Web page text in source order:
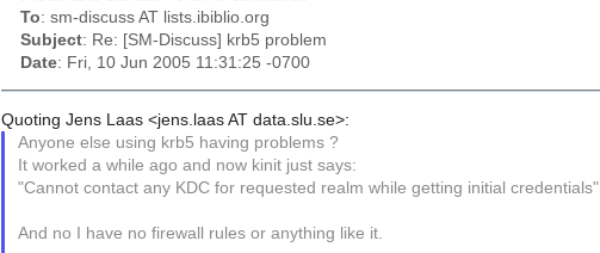
To: sm-discuss AT lists.ibiblio.org
Subject: Re: [SM-Discuss] krb5 problem
Date: Fri, 10 Jun 2005 11:31:25 -0700
Quoting Jens Laas <jens.laas AT data.slu.se>:
Anyone else using krb5 having problems ?
It worked a while ago and now kinit just says:
"Cannot contact any KDC for requested realm while getting initial credentials"
And no I have no firewall rules or anything like it.